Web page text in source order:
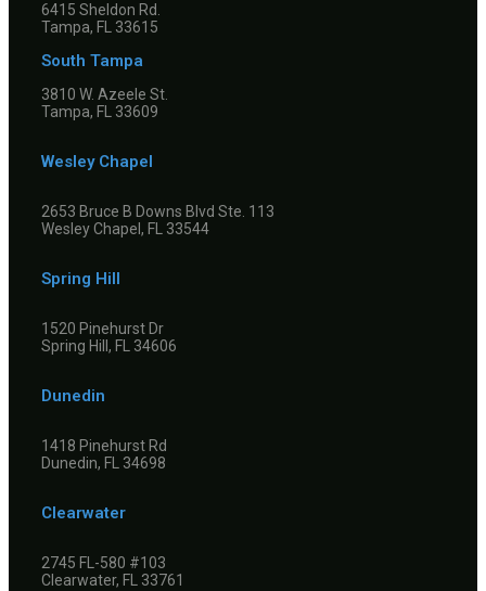
6415 Sheldon Rd.
Tampa, FL 33615
South Tampa
3810 W. Azeele St.
Tampa, FL 33609
Wesley Chapel
2653 Bruce B Downs Blvd Ste. 113
Wesley Chapel, FL 33544
Spring Hill
1520 Pinehurst Dr
Spring Hill, FL 34606
Dunedin
1418 Pinehurst Rd
Dunedin, FL 34698
Clearwater
2745 FL-580 #103
Clearwater, FL 33761